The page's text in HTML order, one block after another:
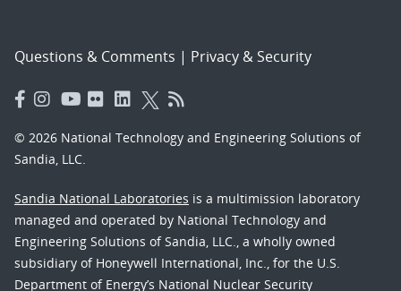
Questions & Comments | Privacy & Security
© 2026 National Technology and Engineering Solutions of
Sandia, LLC.
Sandia National Laboratories is a multimission laboratory
managed and operated by National Technology and
Engineering Solutions of Sandia, LLC., a wholly owned
subsidiary of Honeywell International, Inc., for the U.S.
Department of Energy’s National Nuclear Security